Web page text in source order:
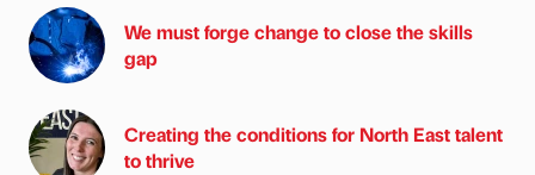
We must forge change to close the skills
gap
Creating the conditions for North East talent
to thrive